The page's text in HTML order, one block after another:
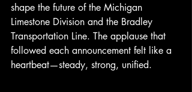
shape the future of the Michigan
Limestone Division and the Bradley
Transportation Line. The applause that
followed each announcement felt like a
heartbeat—steady, strong, unified.